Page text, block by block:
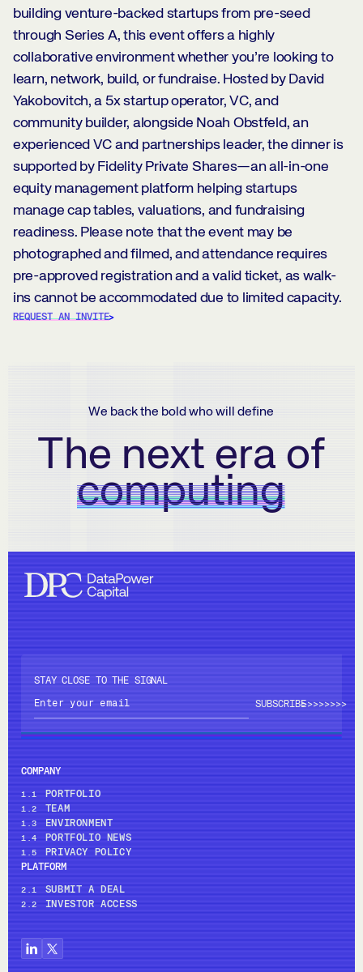
building venture-backed startups from pre-seed
through Series A, this event offers a highly
collaborative environment whether you’re looking to
learn, network, build, or fundraise. Hosted by David
Yakobovitch, a 5x startup operator, VC, and
community builder, alongside Noah Obstfeld, an
experienced VC and partnerships leader, the dinner is
supported by Fidelity Private Shares—an all-in-one
equity management platform helping startups
manage cap tables, valuations, and fundraising
readiness. Please note that the event may be
photographed and filmed, and attendance requires
pre-approved registration and a valid ticket, as walk-
ins cannot be accommodated due to limited capacity.
REQUEST AN INVITE
We back the bold who will define
The next era of
computing
STAY CLOSE TO THE SIGNAL
>>>>>>>>
COMPANY
1.1 PORTFOLIO
1.2 TEAM
1.3 ENVIRONMENT
1.4 PORTFOLIO NEWS
1.5
PRIVACY POLICY
PLATFORM
2.1 SUBMIT A DEAL
2.2 INVESTOR ACCESS